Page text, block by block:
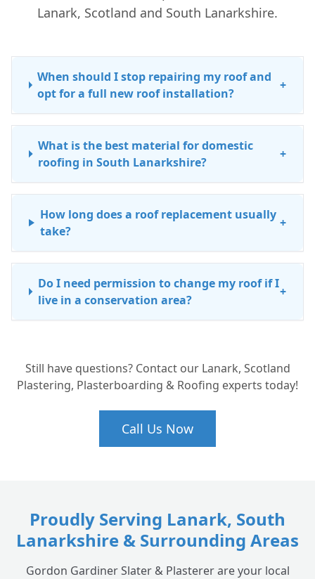
Lanark, Scotland and South Lanarkshire.
When should I stop repairing my roof and
opt for a full new roof installation?
+
What is the best material for domestic
roofing in South Lanarkshire?
+
How long does a roof replacement usually
take?
+
Do I need permission to change my roof if I
live in a conservation area?
+
Still have questions? Contact our Lanark, Scotland
Plastering, Plasterboarding & Roofing experts today!
Call Us Now
Proudly Serving Lanark, South
Lanarkshire & Surrounding Areas
Gordon Gardiner Slater & Plasterer are your local